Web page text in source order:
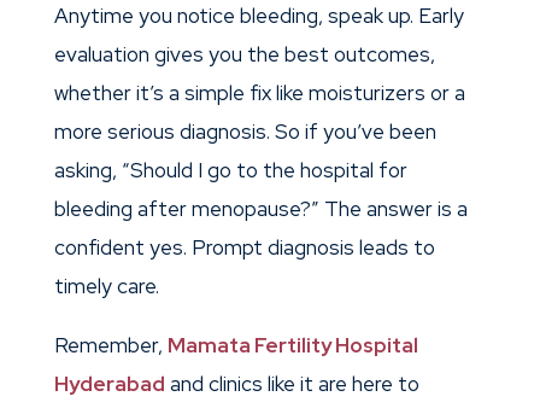
Anytime you notice bleeding, speak up. Early
evaluation gives you the best outcomes,
whether it’s a simple fix like moisturizers or a
more serious diagnosis. So if you’ve been
asking, “Should I go to the hospital for
bleeding after menopause?” The answer is a
confident yes. Prompt diagnosis leads to
timely care.
Remember, Mamata Fertility Hospital
Hyderabad and clinics like it are here to